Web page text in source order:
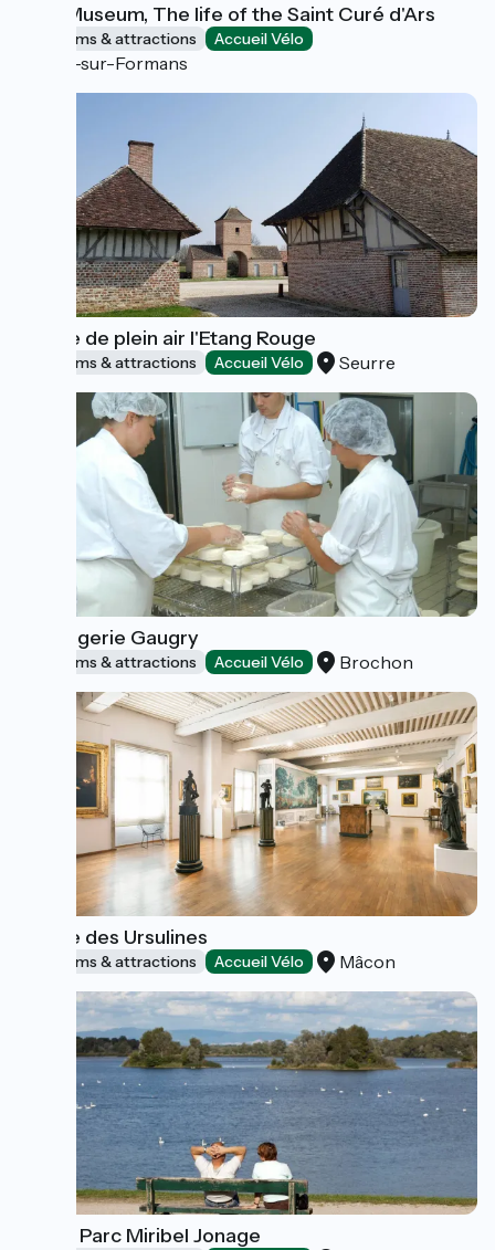
Wax Museum, The life of the Saint Curé d'Ars
Museums & attractions Accueil Vélo
Ars-sur-Formans
Musée de plein air l'Etang Rouge
Museums & attractions Accueil Vélo Seurre
Fromagerie Gaugry
Museums & attractions Accueil Vélo Brochon
Musée des Ursulines
Museums & attractions Accueil Vélo Mâcon
Grand Parc Miribel Jonage